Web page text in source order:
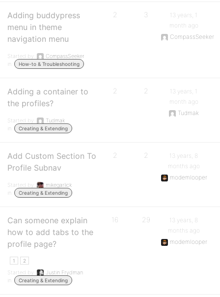
Adding buddypress
menu in theme
navigation menu
Started by:
CompassSeeker
in:
How-to & Troubleshooting
2 3
13 years, 1
month ago
CompassSeeker
Adding a container to
the profiles?
Started by:
Tudmak
in:
Creating & Extending
2 2
13 years, 1
month ago
Tudmak
Add Custom Section To
Profile Subnav
Started by:
mikegarlick
in:
Creating & Extending
2 2
13 years, 8
months ago
modemlooper
Can someone explain
how to add tabs to the
profile page?
1 2
Started by:
Justin Frydman
in:
Creating & Extending
16 29
13 years, 8
months ago
modemlooper